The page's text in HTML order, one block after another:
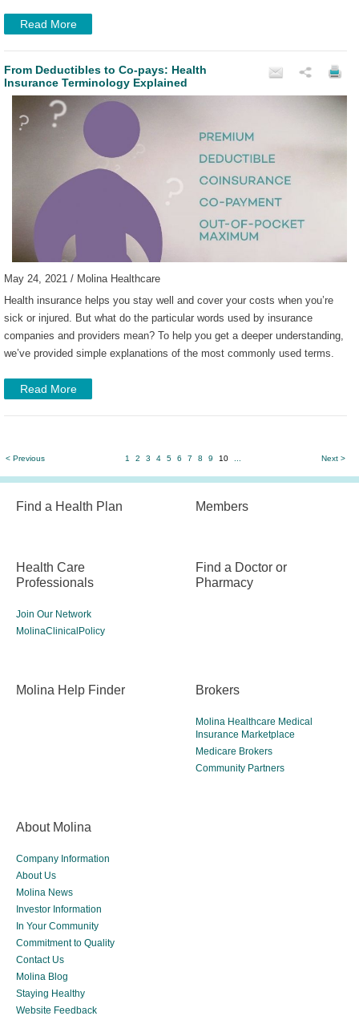
Read More
From Deductibles to Co-pays: Health
Insurance Terminology Explained
May 24, 2021 / Molina Healthcare
Health insurance helps you stay well and cover your costs when you’re
sick or injured. But what do the particular words used by insurance
companies and providers mean? To help you get a deeper understanding,
we’ve provided simple explanations of the most commonly used terms.
Read More
< Previous 1 2 3 4 5 6 7 8 9 10 Next >
Find a Health Plan Members
Health Care
Professionals
Join Our Network
MolinaClinicalPolicy
Find a Doctor or
Pharmacy
Molina Help Finder Brokers
Molina Healthcare Medical
Insurance Marketplace
Medicare Brokers
Community Partners
About Molina
Company Information
About Us
Molina News
Investor Information
In Your Community
Commitment to Quality
Contact Us
Molina Blog
Staying Healthy
Website Feedback